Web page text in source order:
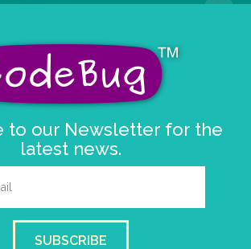
to our Newsletter for the
latest news.
SUBSCRIBE